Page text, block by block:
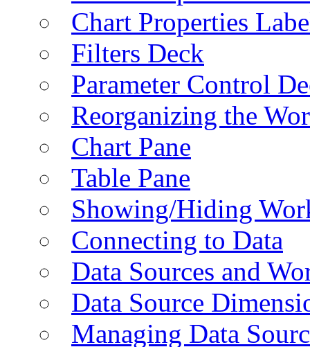
Chart Properties
Filters Deck
Parameter Control
Reorganizing the
Chart Pane
Table Pane
Showing/Hiding
Connecting to Data
Data Sources and
Data Source
Managing Data